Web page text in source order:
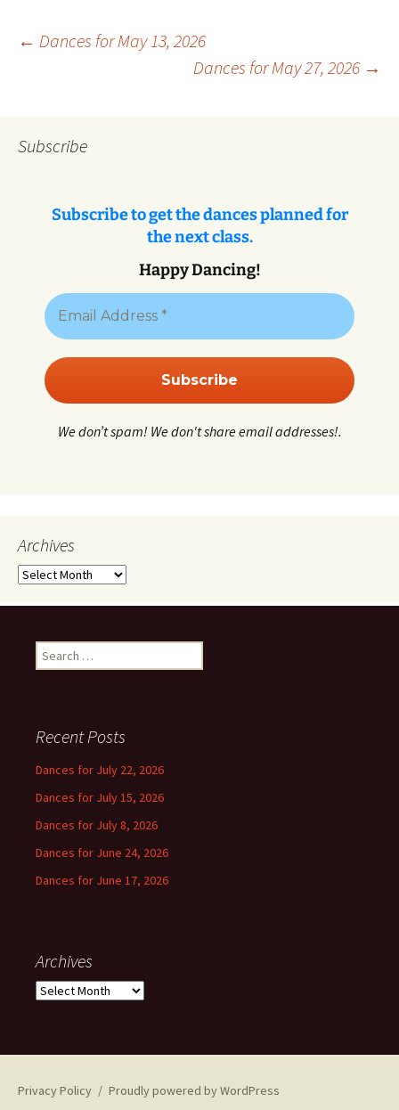
Post
← Dances for May 13, 2026
Dances for May 27, 2026 →
Subscribe
Subscribe to get the dances planned for
the next class.
Happy Dancing!
We don’t spam! We don't share email addresses!.
Archives
Archives
Search
for:
Recent Posts
Dances for July 22, 2026
Dances for July 15, 2026
Dances for July 8, 2026
Dances for June 24, 2026
Dances for June 17, 2026
Archives
Archives
Privacy Policy Proudly powered by WordPress